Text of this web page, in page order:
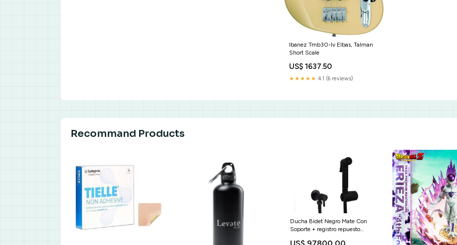
Ibanez Tmb30-Iv Elbas, Talman
Short Scale
US$ 1637.50
★★★★★ 4.1 (6 reviews)
Recommand Products
Ducha Bidet Negro Mate Con
Soporte + registro repuesto